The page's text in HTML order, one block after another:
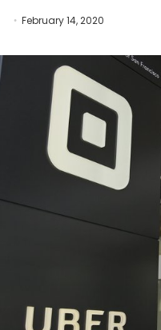
February 14, 2020